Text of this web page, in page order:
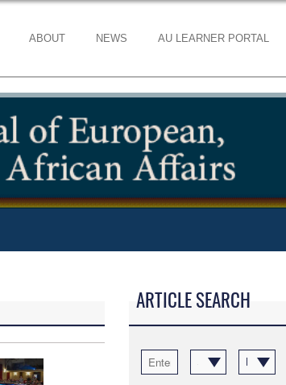
ABOUT NEWS AU LEARNER PORTAL
ARTICLE SEARCH
Select a category Recent